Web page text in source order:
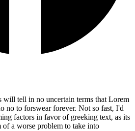
will tell in no uncertain terms that Lorem
no to forswear forever. Not so fast, I'd
factors in favor of greeking text, as its
of a worse problem to take into